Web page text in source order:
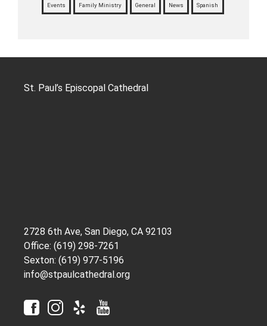
Events Family Ministry General News Spanish
St. Paul’s Episcopal Cathedral
2728 6th Ave, San Diego, CA 92103
Office: (619) 298-7261
Sexton: (619) 977-5196
info@stpaulcathedral.org